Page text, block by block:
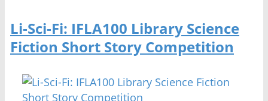
Li-Sci-Fi: IFLA100 Library Science
Fiction Short Story Competition